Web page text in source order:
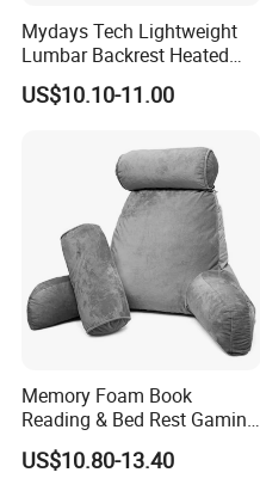
Mydays Tech Lightweight
Lumbar Backrest Heated
Throw Pillow for Indoor
Outdoor Usage
US$10.10-11.00
Memory Foam Book
Reading & Bed Rest Gaming
Back Adult Side Pocket
Arms Pillow
US$10.80-13.40